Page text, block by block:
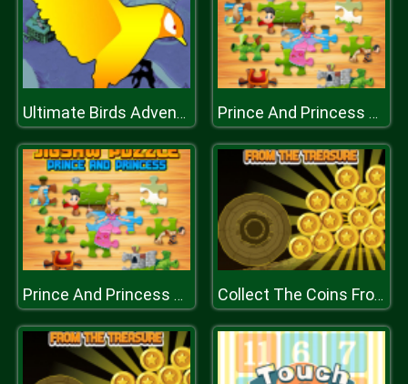
Ultimate Birds Adventure Prince And Princess Jigsaw Puzzle
Prince And Princess Jigsaw Puzzle Collect The Coins From the Treasure